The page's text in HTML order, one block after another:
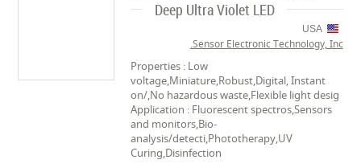
Deep Ultra Violet LED
USA
Sensor Electronic Technology, Inc.
Properties : Low
voltage,Miniature,Robust,Digital, Instant
on/,No hazardous waste,Flexible light desig
Application : Fluorescent spectros,Sensors
and monitors,Bio-
analysis/detecti,Phototherapy,UV
Curing,Disinfection